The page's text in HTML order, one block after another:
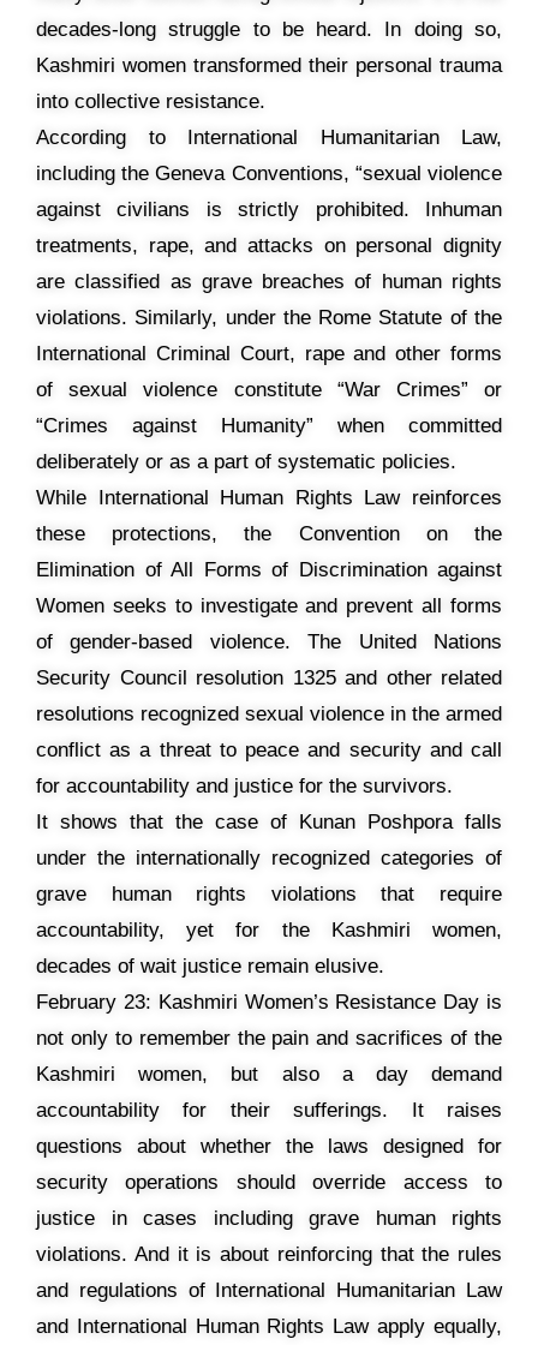
decades-long struggle to be heard. In doing so,
Kashmiri women transformed their personal trauma
into collective resistance.
According to International Humanitarian Law,
including the Geneva Conventions, “sexual violence
against civilians is strictly prohibited. Inhuman
treatments, rape, and attacks on personal dignity
are classified as grave breaches of human rights
violations. Similarly, under the Rome Statute of the
International Criminal Court, rape and other forms
of sexual violence constitute “War Crimes” or
“Crimes against Humanity” when committed
deliberately or as a part of systematic policies.
While International Human Rights Law reinforces
these protections, the Convention on the
Elimination of All Forms of Discrimination against
Women seeks to investigate and prevent all forms
of gender-based violence. The United Nations
Security Council resolution 1325 and other related
resolutions recognized sexual violence in the armed
conflict as a threat to peace and security and call
for accountability and justice for the survivors.
It shows that the case of Kunan Poshpora falls
under the internationally recognized categories of
grave human rights violations that require
accountability, yet for the Kashmiri women,
decades of wait justice remain elusive.
February 23: Kashmiri Women’s Resistance Day is
not only to remember the pain and sacrifices of the
Kashmiri women, but also a day demand
accountability for their sufferings. It raises
questions about whether the laws designed for
security operations should override access to
justice in cases including grave human rights
violations. And it is about reinforcing that the rules
and regulations of International Humanitarian Law
and International Human Rights Law apply equally,